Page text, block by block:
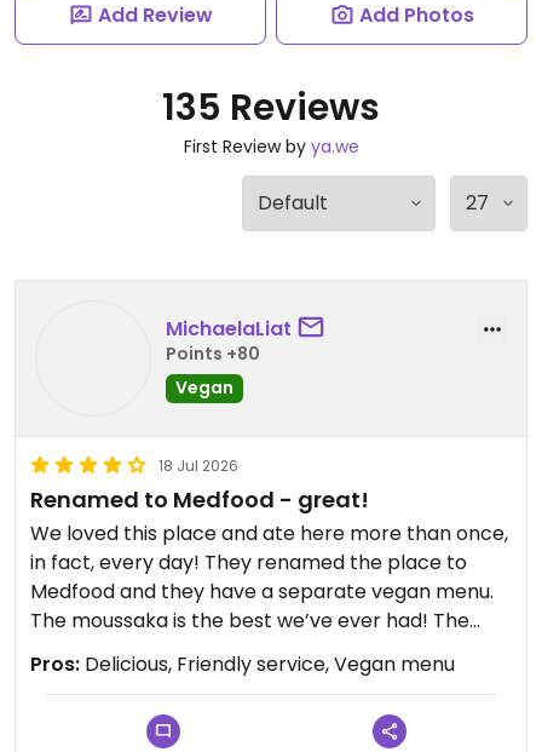
Add Review Add Photos
135 Reviews
First Review by ya.we
MichaelaLiat
Points +80
Vegan
18 Jul 2026
Renamed to Medfood - great!
We loved this place and ate here more than once,
in fact, every day! They renamed the place to
Medfood and they have a separate vegan menu.
The moussaka is the best we’ve ever had! The
burger and pasta were also delicious. The tofu
breakfast while tasty, didn’t actually have any
tofu. Very friendly service and highly
recommended.
Pros: Delicious, Friendly service, Vegan menu